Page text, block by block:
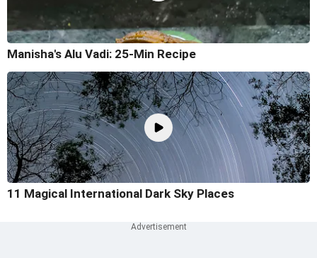
Manisha's Alu Vadi: 25-Min Recipe
11 Magical International Dark Sky Places